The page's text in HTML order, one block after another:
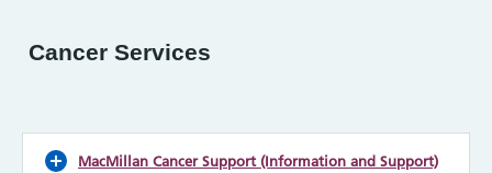
Cancer Services
MacMillan Cancer Support (Information and Support)